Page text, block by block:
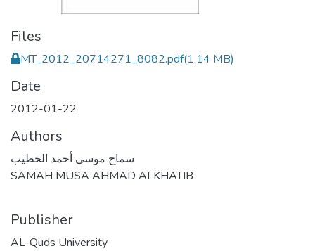
Files
MT_2012_20714271_8082.pdf(1.14 MB)
Date
2012-01-22
Authors
سماح موسى أحمد الخطيب
SAMAH MUSA AHMAD ALKHATIB
Publisher
AL-Quds University